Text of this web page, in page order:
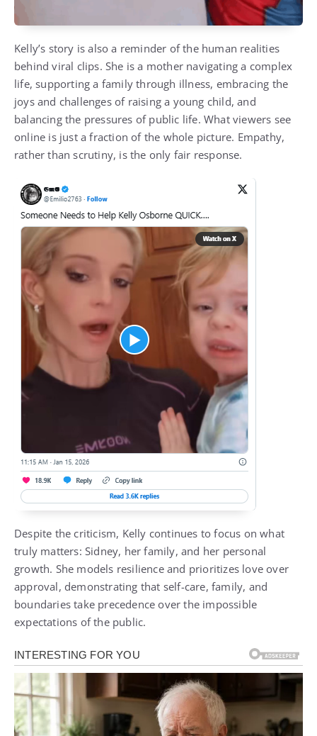
Kelly’s story is also a reminder of the human realities
behind viral clips. She is a mother navigating a complex
life, supporting a family through illness, embracing the
joys and challenges of raising a young child, and
balancing the pressures of public life. What viewers see
online is just a fraction of the whole picture. Empathy,
rather than scrutiny, is the only fair response.
Despite the criticism, Kelly continues to focus on what
truly matters: Sidney, her family, and her personal
growth. She models resilience and prioritizes love over
approval, demonstrating that self-care, family, and
boundaries take precedence over the impossible
expectations of the public.